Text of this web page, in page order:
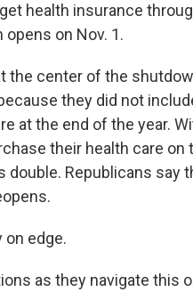
health insurance
on Nov. 1.
the center of the
they did not
at the end of the year.
their health care on
Republicans say
on edge.
as they navigate this